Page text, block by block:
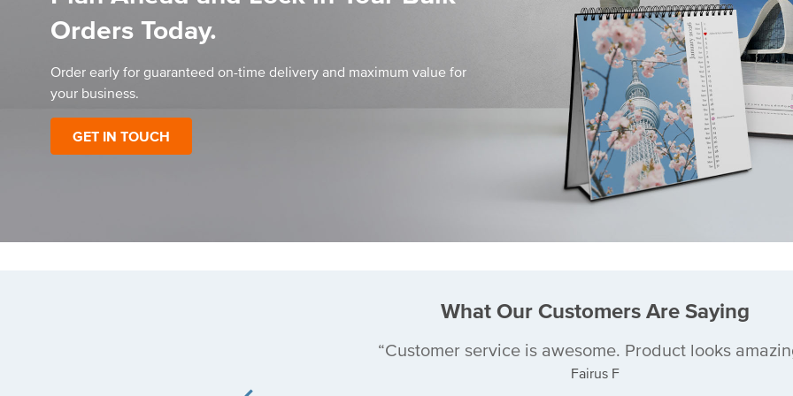
Orders Today.
Order early for guaranteed on-time delivery and maximum value for
your business.
GET IN TOUCH
What Our Customers Are Saying
Customer service is awesome. Product looks
Fairus F